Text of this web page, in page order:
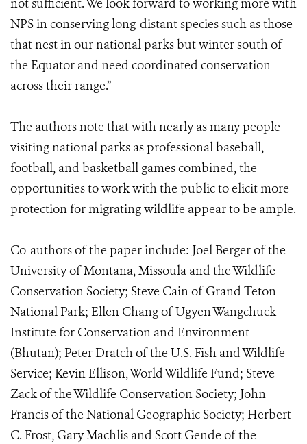
not sufficient. We look forward to working more with
NPS in conserving long-distant species such as those
that nest in our national parks but winter south of
the Equator and need coordinated conservation
across their range.”
The authors note that with nearly as many people
visiting national parks as professional baseball,
football, and basketball games combined, the
opportunities to work with the public to elicit more
protection for migrating wildlife appear to be ample.
Co-authors of the paper include: Joel Berger of the
University of Montana, Missoula and the Wildlife
Conservation Society; Steve Cain of Grand Teton
National Park; Ellen Chang of Ugyen Wangchuck
Institute for Conservation and Environment
(Bhutan); Peter Dratch of the U.S. Fish and Wildlife
Service; Kevin Ellison, World Wildlife Fund; Steve
Zack of the Wildlife Conservation Society; John
Francis of the National Geographic Society; Herbert
C. Frost, Gary Machlis and Scott Gende of the